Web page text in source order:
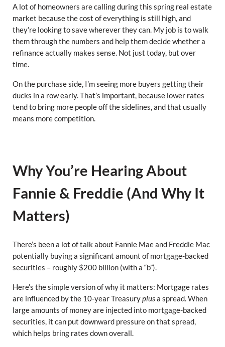
A lot of homeowners are calling during this spring real estate
market because the cost of everything is still high, and
they’re looking to save wherever they can. My job is to walk
them through the numbers and help them decide whether a
refinance actually makes sense. Not just today, but over
time.
On the purchase side, I’m seeing more buyers getting their
ducks in a row early. That’s important, because lower rates
tend to bring more people off the sidelines, and that usually
means more competition.
Why You’re Hearing About
Fannie & Freddie (And Why It
Matters)
There’s been a lot of talk about Fannie Mae and Freddie Mac
potentially buying a significant amount of mortgage-backed
securities – roughly $200 billion (with a “b”).
Here’s the simple version of why it matters: Mortgage rates
are influenced by the 10-year Treasuryplusa spread. When
large amounts of money are injected into mortgage-backed
securities, it can put downward pressure on that spread,
which helps bring rates down overall.